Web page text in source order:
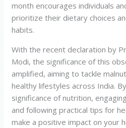
month encourages individuals
prioritize their dietary choices
habits.
With the recent declaration by
Modi, the significance of this
amplified, aiming to tackle
healthy lifestyles across India.
significance of nutrition,
and following practical tips for
make a positive impact on your